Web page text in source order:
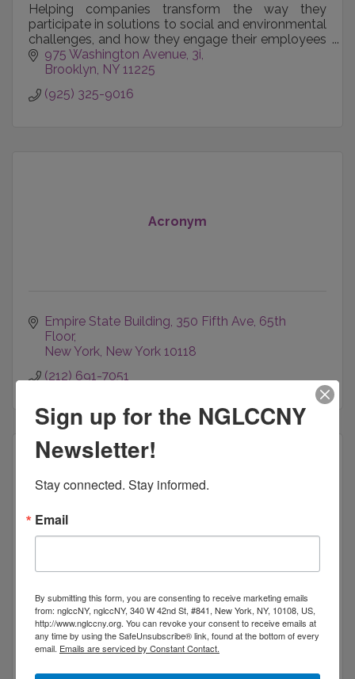
Helping companies transform the way they
participate in solutions to social and environmental
challenges, and how they engage their employees
and community in that work.
975 Washington Avenue 3i
Brooklyn NY 11225
(925) 325-9016
Acronym
Empire State Building 350 Fifth Ave, 65th
Floor
New York New York 10118
(212) 691-7051
NY Image Studio
NY Image Studio is an established Photo
Retouching Agency / Post production studio.
West End Avenue and Brooklyn
Sign up for the NGLCCNY
Newsletter!
Stay connected. Stay informed.
Email
By submitting this form, you are consenting to receive marketing emails
from: nglccNY, nglccNY, 340 W 42nd St, #841, New York, NY, 10108, US,
http://www.nglccny.org. You can revoke your consent to receive emails at
any time by using the SafeUnsubscribe® link, found at the bottom of every
email. Emails are serviced by Constant Contact.